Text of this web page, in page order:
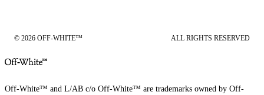
© 2026 OFF-WHITE™ ALL RIGHTS RESERVED
Off-White™ and L/AB c/o Off-White™ are trademarks owned by Off-